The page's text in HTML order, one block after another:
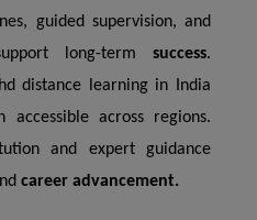
guided supervision, and
long-term success.
distance learning in India
accessible across regions.
and expert guidance
career advancement.